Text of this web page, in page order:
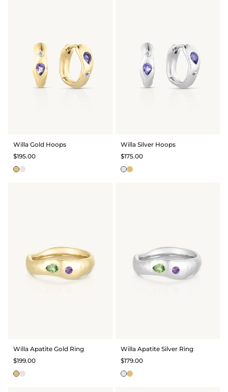
Willa Gold Hoops
$195.00
Willa Silver Hoops
$175.00
Willa Apatite Gold Ring
$199.00
Willa Apatite Silver Ring
$179.00